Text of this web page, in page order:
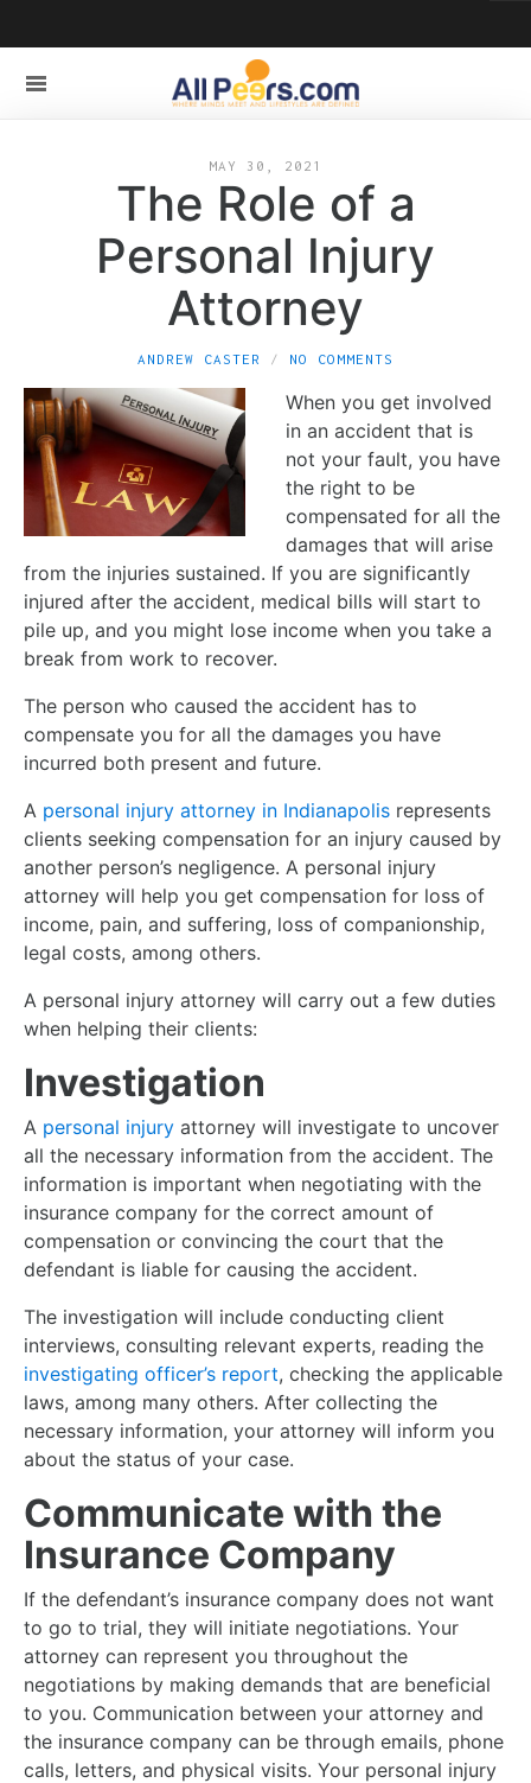
MAY 30, 2021
The Role of a
Personal Injury
Attorney
ANDREW CASTER NO COMMENTS
When you get involved
in an accident that is
not your fault, you have
the right to be
compensated for all the
damages that will arise
from the injuries sustained. If you are significantly
injured after the accident, medical bills will start to
pile up, and you might lose income when you take a
break from work to recover.
The person who caused the accident has to
compensate you for all the damages you have
incurred both present and future.
A personal injury attorney in Indianapolis represents
clients seeking compensation for an injury caused by
another person’s negligence. A personal injury
attorney will help you get compensation for loss of
income, pain, and suffering, loss of companionship,
legal costs, among others.
A personal injury attorney will carry out a few duties
when helping their clients:
Investigation
A personal injury attorney will investigate to uncover
all the necessary information from the accident. The
information is important when negotiating with the
insurance company for the correct amount of
compensation or convincing the court that the
defendant is liable for causing the accident.
The investigation will include conducting client
interviews, consulting relevant experts, reading the
investigating officer’s report, checking the applicable
laws, among many others. After collecting the
necessary information, your attorney will inform you
about the status of your case.
Communicate with the
Insurance Company
If the defendant’s insurance company does not want
to go to trial, they will initiate negotiations. Your
attorney can represent you throughout the
negotiations by making demands that are beneficial
to you. Communication between your attorney and
the insurance company can be through emails, phone
calls, letters, and physical visits. Your personal injury